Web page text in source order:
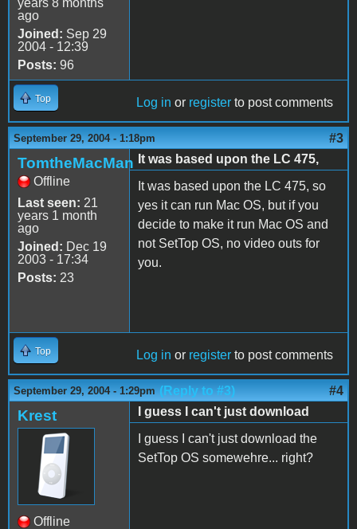
years 8 months
ago
Joined: Sep 29
2004 - 12:39
Posts: 96
Top Log in or register to post comments
September 29, 2004 - 1:18pm #3
TomtheMacMan
Offline
Last seen: 21
years 1 month
ago
Joined: Dec 19
2003 - 17:34
Posts: 23
It was based upon the LC 475,
It was based upon the LC 475, so
yes it can run Mac OS, but if you
decide to make it run Mac OS and
not SetTop OS, no video outs for
you.
Top Log in or register to post comments
September 29, 2004 - 1:29pm (Reply to #3) #4
Krest
Offline
I guess I can't just download
I guess I can't just download the
SetTop OS somewehre... right?